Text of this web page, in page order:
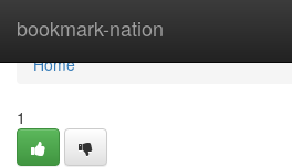
bookmark-nation
Home
Home
1